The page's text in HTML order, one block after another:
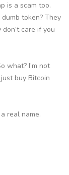
is a scam too.
token? They
care if you
what? I’m not
just buy Bitcoin
real name.